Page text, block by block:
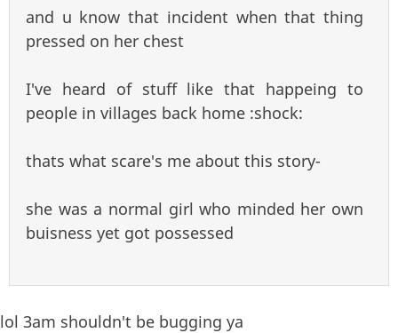
and u know that incident when that thing
pressed on her chest
I've heard of stuff like that happeing to
people in villages back home :shock:
thats what scare's me about this story-
she was a normal girl who minded her own
buisness yet got possessed
lol 3am shouldn't be bugging ya